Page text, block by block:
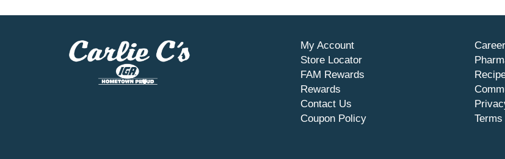
Coca-Cola Cherry Vanilla is a crowd-pleaser, a conversation starter, a reason to smile. Share it
when you need a little joy. Cherry vanilla-flavored, fizzy, and endlessly refreshing. This is cola
My Account
Store Locator
FAM Rewards
Rewards
Contact Us
Coupon Policy